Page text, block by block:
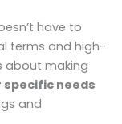
have to
terms and high-
about making
specific needs
and